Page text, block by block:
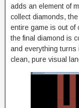
adds an element of
collect diamonds,
entire game is out of
the final diamond is
and everything
clean, pure visual